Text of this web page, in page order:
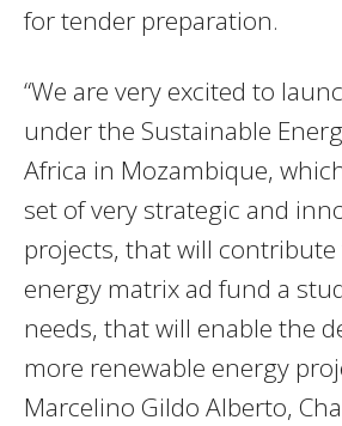
for tender preparation.
“We are very excited to
under the Sustainable
Africa in Mozambique,
set of very strategic and
projects, that will
energy matrix ad fund a
needs, that will enable the
more renewable energy
Marcelino Gildo Alberto,